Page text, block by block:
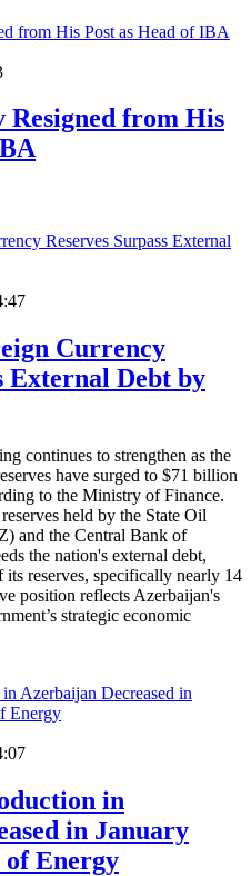
from His
Currency
External Debt by
continues to strengthen as the
have surged to $71 billion
to the Ministry of Finance.
held by the State Oil
and the Central Bank of
the nation's external debt,
reserves, specifically nearly 14
position reflects Azerbaijan's
strategic economic
in
in January
Energy